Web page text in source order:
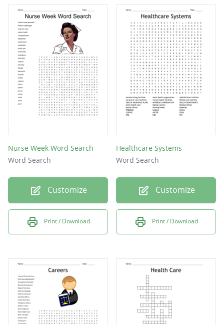
Nurse Week Word Search
Word Search
Customize
Print / Download
Healthcare Systems
Word Search
Customize
Print / Download